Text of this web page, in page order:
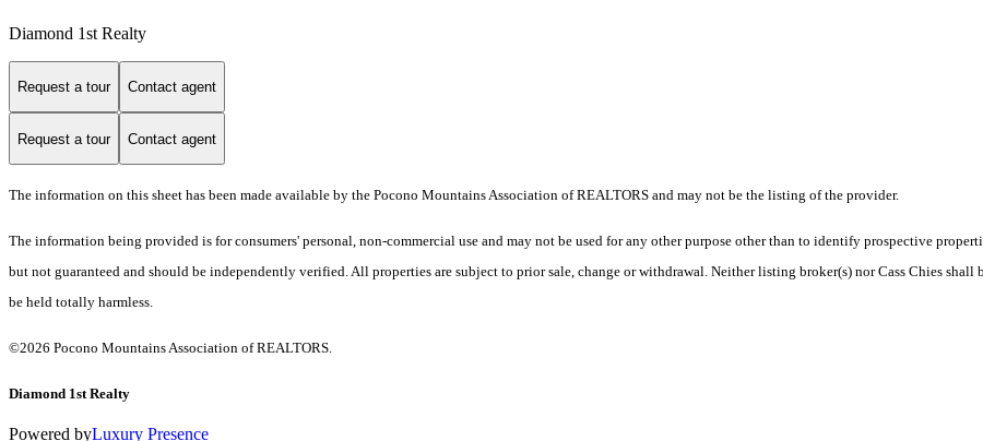
Diamond 1st Realty
Request a tour Contact agent
Request a tour Contact agent
The information on this sheet has been made available by the Pocono Mountains Association of REALTORS and may not be the listing of the provider.
The information being provided is for consumers' personal, non-commercial use and may not be used for any other purpose other than to identify prospective
but not guaranteed and should be independently verified. All properties are subject to prior sale, change or withdrawal. Neither listing broker(s) nor Cass Chies
be held totally harmless.
©2026 Pocono Mountains Association of REALTORS.
Diamond 1st Realty
Powered byLuxury Presence